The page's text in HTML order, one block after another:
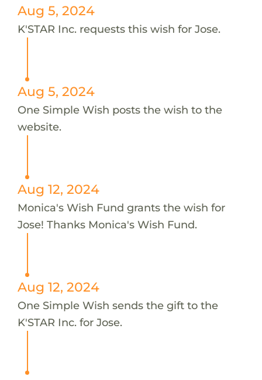
Aug 5, 2024
K'STAR Inc. requests this wish for Jose.
Aug 5, 2024
One Simple Wish posts the wish to the
website.
Aug 12, 2024
Monica's Wish Fund grants the wish for
Jose! Thanks Monica's Wish Fund.
Aug 12, 2024
One Simple Wish sends the gift to the
K'STAR Inc. for Jose.